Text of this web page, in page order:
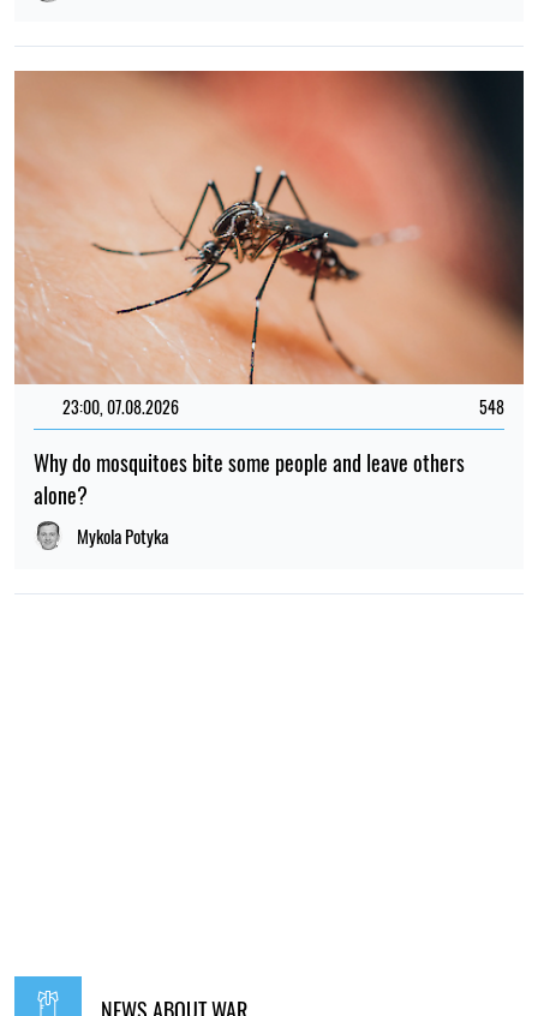
23:00, 07.08.2026 548
Why do mosquitoes bite some people and leave others
alone?
Mykola Potyka
NEWS ABOUT WAR